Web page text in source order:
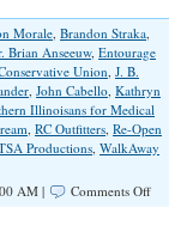
Morale, Brandon Straka,
Brian Anseeuw, Entourage
Union, J. B.
, John Cabello, Kathryn
Illinoisans for Medical
, RC Outfitters, Re-Open
Productions, WalkAway
AM | Comments Offon